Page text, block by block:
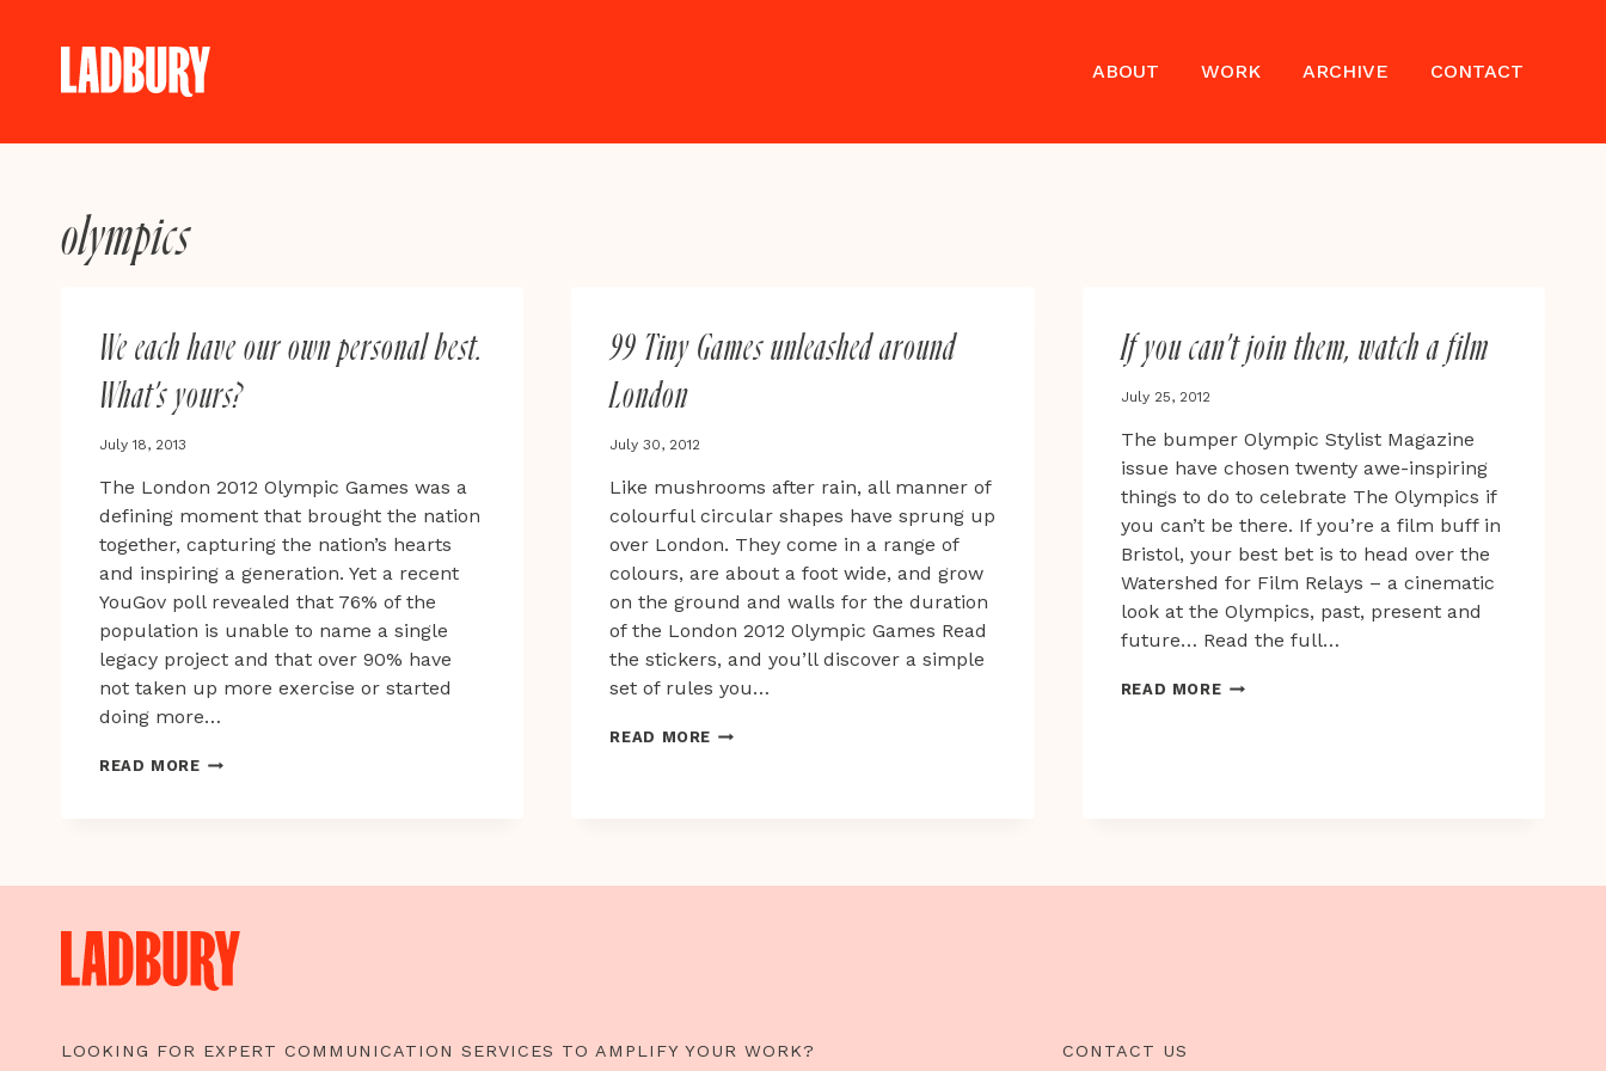
ABOUT WORK ARCHIVE CONTACT
olympics
We each have our own personal best.
What’s yours?
July 18, 2013
The London 2012 Olympic Games was a
defining moment that brought the nation
together, capturing the nation’s hearts
and inspiring a generation. Yet a recent
YouGov poll revealed that 76% of the
population is unable to name a single
legacy project and that over 90% have
not taken up more exercise or started
doing more…
READ MOREWE
BEST.
WHAT’S
YOURS?
99 Tiny Games unleashed around
London
July 30, 2012
Like mushrooms after rain, all manner of
colourful circular shapes have sprung up
over London. They come in a range of
colours, are about a foot wide, and grow
on the ground and walls for the duration
of the London 2012 Olympic Games Read
the stickers, and you’ll discover a simple
set of rules you…
READ MORE 99
If you can’t join them, watch a film
July 25, 2012
The bumper Olympic Stylist Magazine
issue have chosen twenty awe-inspiring
things to do to celebrate The Olympics if
you can’t be there. If you’re a film buff in
Bristol, your best bet is to head over the
Watershed for Film Relays – a cinematic
look at the Olympics, past, present and
future… Read the full…
READ MOREIF
FILM
LOOKING FOR EXPERT COMMUNICATION SERVICES TO AMPLIFY YOUR WORK? CONTACT US